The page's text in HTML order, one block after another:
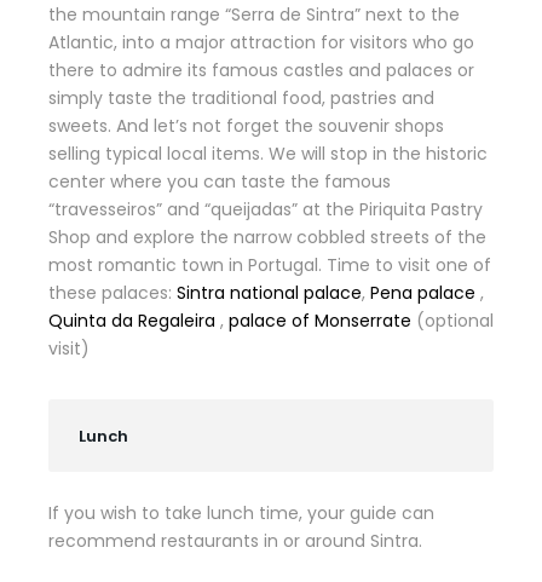
the mountain range “Serra de Sintra” next to the
Atlantic, into a major attraction for visitors who go
there to admire its famous castles and palaces or
simply taste the traditional food, pastries and
sweets. And let’s not forget the souvenir shops
selling typical local items. We will stop in the historic
center where you can taste the famous
“travesseiros” and “queijadas” at the Piriquita Pastry
Shop and explore the narrow cobbled streets of the
most romantic town in Portugal. Time to visit one of
these palaces: Sintra national palace, Pena palace ,
Quinta da Regaleira , palace of Monserrate (optional
visit)
Lunch
If you wish to take lunch time, your guide can
recommend restaurants in or around Sintra.